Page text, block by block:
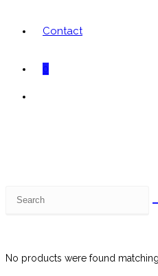
Contact
0
No products were found